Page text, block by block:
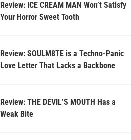
Review: ICE CREAM MAN Won’t Satisfy
Your Horror Sweet Tooth
Review: SOULM8TE is a Techno-Panic
Love Letter That Lacks a Backbone
Review: THE DEVIL’S MOUTH Has a
Weak Bite